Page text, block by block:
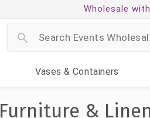
Wholesale
Vases & Containers
Furniture &